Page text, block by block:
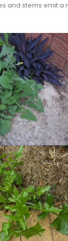
and stems emit a